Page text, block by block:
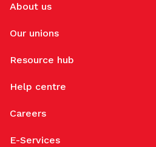
About us
Our unions
Resource hub
Help centre
Careers
E-Services